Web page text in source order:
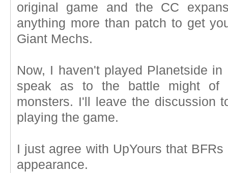
original game and the CC
anything more than patch to get
Giant Mechs.
Now, I haven't played Planetside
speak as to the battle might of
monsters. I'll leave the discussion
playing the game.
I just agree with UpYours that
appearance.